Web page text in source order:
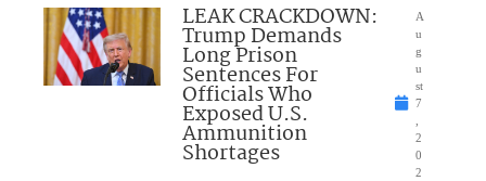
LEAK CRACKDOWN:
Trump Demands
Long Prison
Sentences For
Officials Who
Exposed U.S.
Ammunition
Shortages
A
u
g
u
st
7
,
2
0
2